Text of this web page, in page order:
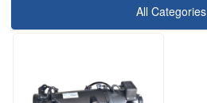
All Categories